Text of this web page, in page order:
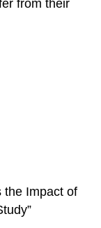
from their
the Impact of